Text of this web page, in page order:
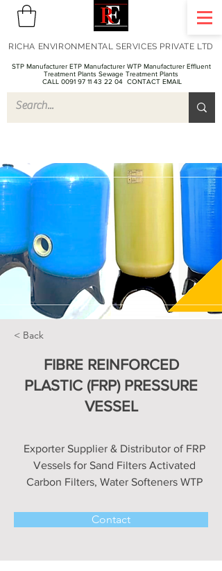
STP Manufacturer ETP Manufacturer WTP Manufacturer Effluent
Treatment Plants Sewage Treatment Plants
CALL 0091 97 11 43 22 04 CONTACT EMAIL
RICHA ENVIRONMENTAL SERVICES PRIVATE LTD
< Back
FIBRE REINFORCED
PLASTIC (FRP) PRESSURE
VESSEL
Exporter Supplier & Distributor of FRP
Vessels for Sand Filters Activated
Carbon Filters, Water Softeners WTP
Contact